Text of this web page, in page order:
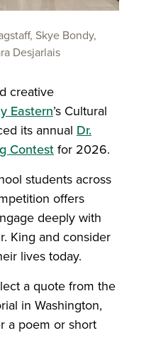
Skye Bondy,
Desjarlais
creative
Eastern’s Cultural
its annual Dr.
Contestfor 2026.
students across
offers
deeply with
King and consider
lives today.
a quote from the
in Washington,
a poem or short